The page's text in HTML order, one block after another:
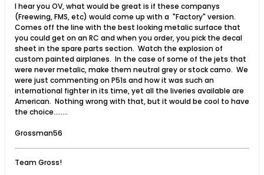
I hear you OV, what would be great is if these companys
(Freewing, FMS, etc) would come up with a "Factory" version.
Comes off the line with the best looking metalic surface that
you could get on an RC and when you order, you pick the decal
sheet in the spare parts section. Watch the explosion of
custom painted airplanes. In the case of some of the jets that
were never metalic, make them neutral grey or stock camo. We
were just commenting on P51s and how it was such an
international fighter in its time, yet all the liveries available are
American. Nothing wrong with that, but it would be cool to have
the choice........
Grossman56
Team Gross!